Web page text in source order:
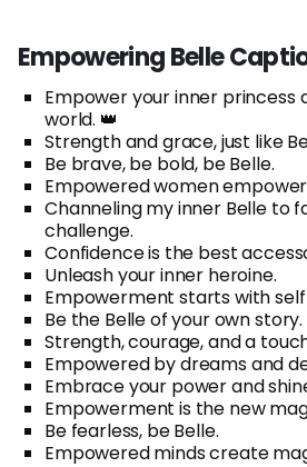
Empowering Belle
Empower your inner princess
world. 👑
Strength and grace, just like
Be brave, be bold, be Belle.
Empowered women
Channeling my inner Belle to
challenge.
Confidence is the best
Unleash your inner heroine.
Empowerment starts with
Be the Belle of your own story.
Strength, courage, and a
Empowered by dreams and
Embrace your power and
Empowerment is the new
Be fearless, be Belle.
Empowered minds create